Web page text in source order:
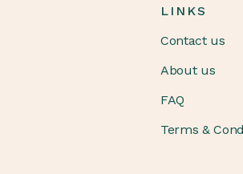
LINKS
Contact us
About us
FAQ
Terms &